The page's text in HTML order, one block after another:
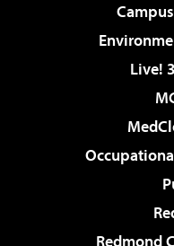
Live!
Redmond